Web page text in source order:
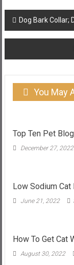
navigation
Dog Bark Collar;
You May
Top Ten Pet
December 27, 2022
Low Sodium
June 21, 2022
How To Get Cat
August 30, 2022